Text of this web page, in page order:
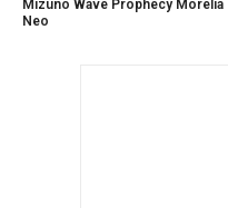
Mizuno Wave Prophecy Morelia
Neo